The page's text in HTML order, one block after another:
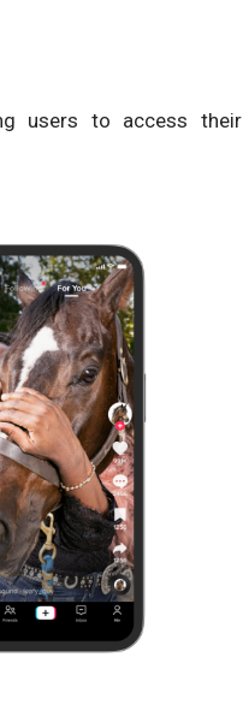
users to access their